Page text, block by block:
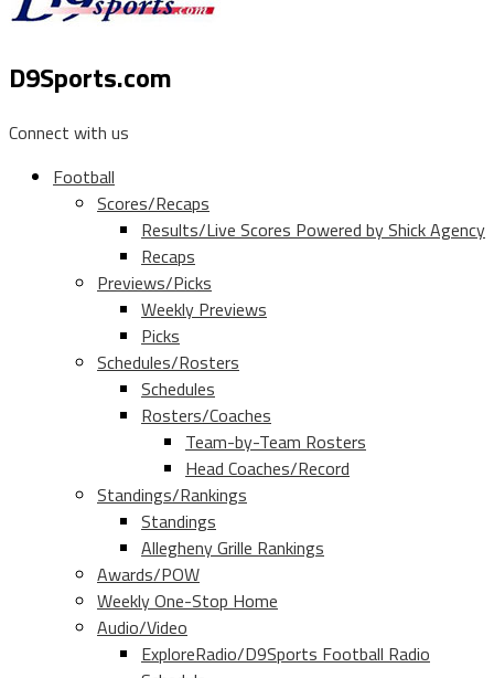
D9Sports.com
Connect with us
Football
Scores/Recaps
Results/Live Scores Powered by Shick Agency
Recaps
Previews/Picks
Weekly Previews
Picks
Schedules/Rosters
Schedules
Rosters/Coaches
Team-by-Team Rosters
Head Coaches/Record
Standings/Rankings
Standings
Allegheny Grille Rankings
Awards/POW
Weekly One-Stop Home
Audio/Video
ExploreRadio/D9Sports Football Radio